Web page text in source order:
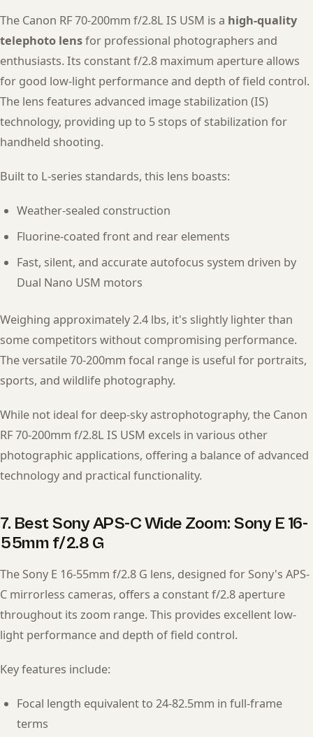
The Canon RF 70-200mm f/2.8L IS USM is a high-quality
telephoto lensfor professional photographers and
enthusiasts. Its constant f/2.8 maximum aperture allows
for good low-light performance and depth of field control.
The lens features advanced image stabilization (IS)
technology, providing up to 5 stops of stabilization for
handheld shooting.
Built to L-series standards, this lens boasts:
Weather-sealed construction
Fluorine-coated front and rear elements
Fast, silent, and accurate autofocus system driven by
Dual Nano USM motors
Weighing approximately 2.4 lbs, it's slightly lighter than
some competitors without compromising performance.
The versatile 70-200mm focal range is useful for portraits,
sports, and wildlife photography.
While not ideal for deep-sky astrophotography, the Canon
RF 70-200mm f/2.8L IS USM excels in various other
photographic applications, offering a balance of advanced
technology and practical functionality.
7. Best Sony APS-C Wide Zoom: Sony E 16-
55mm f/2.8 G
The Sony E 16-55mm f/2.8 G lens, designed for Sony's APS-
C mirrorless cameras, offers a constant f/2.8 aperture
throughout its zoom range. This provides excellent low-
light performance and depth of field control.
Key features include:
Focal length equivalent to 24-82.5mm in full-frame
terms